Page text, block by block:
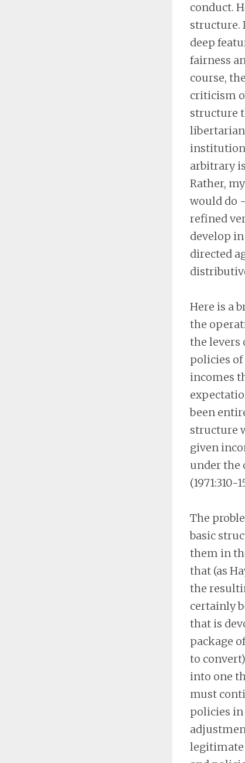
conduct.
structure.
deep
fairness
course,
criticism
structure
libertarian
arbitrary
Rather,
would do
refined
develop
directed
Here is a
the
the levers
policies
incomes
been
structure
given
under the
(1971:310-
The
basic
them in
that (as
the
certainly
that is
package
to
into one
must
policies
legitimate